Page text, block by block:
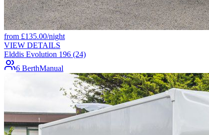
from £135.00/night
VIEW DETAILS
Elddis Evolution 196 (24)
6 BerthManual